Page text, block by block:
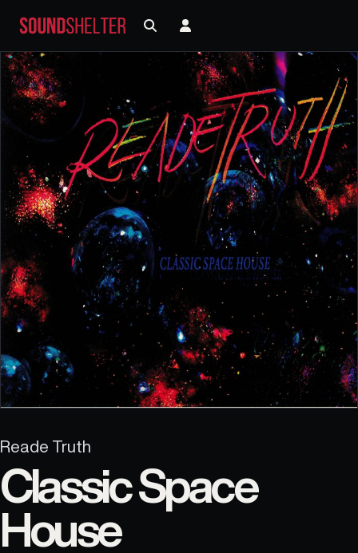
Reade Truth
Classic Space
House